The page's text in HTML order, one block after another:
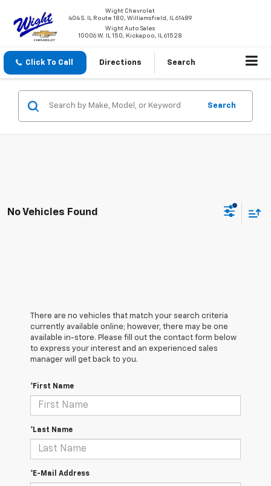
Wight Chevrolet
404 S. IL Route 180, Williamsfield, IL 61489
Wight Auto Sales
10006 W. IL 150, Kickapoo, IL 61528
Click To Call Directions Search
Search
No Vehicles Found
There are no vehicles that match your search criteria
currently available online; however, there may be one
available in-store. Please fill out the contact form below
to express your interest and an experienced sales
manager will get back to you.
*First Name
*Last Name
*E-Mail Address